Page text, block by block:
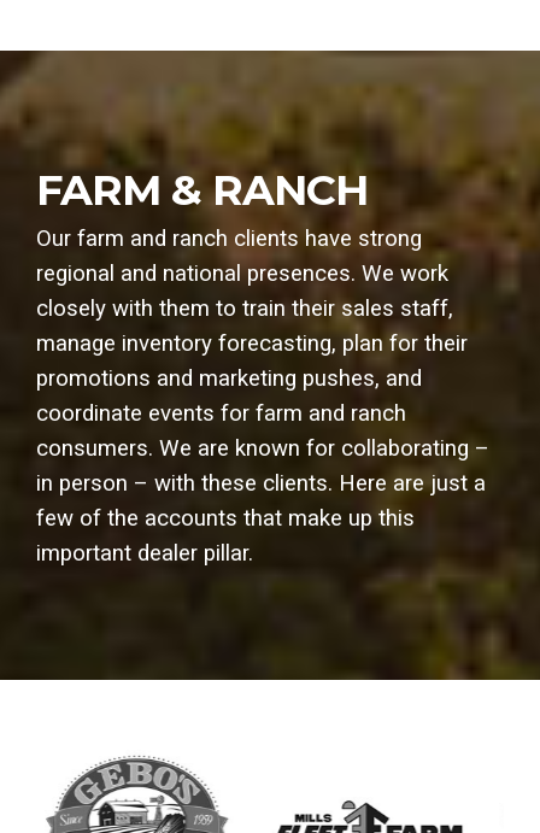
FARM & RANCH
Our farm and ranch clients have strong
regional and national presences. We work
closely with them to train their sales staff,
manage inventory forecasting, plan for their
promotions and marketing pushes, and
coordinate events for farm and ranch
consumers. We are known for collaborating –
in person – with these clients. Here are just a
few of the accounts that make up this
important dealer pillar.